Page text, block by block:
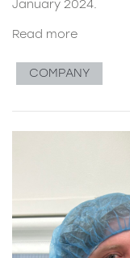
January 2024.
Read more
COMPANY